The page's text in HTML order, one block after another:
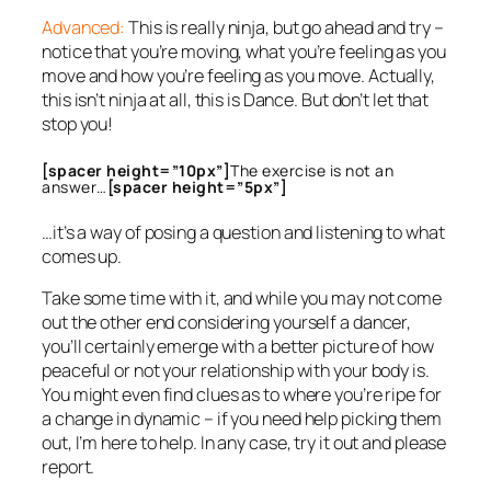
Advanced: This is really ninja, but go ahead and try –
notice that you’re moving,whatyou’re feeling as you
move andhowyou’re feeling as you move. Actually,
this isn’t ninja at all, this is Dance. But don’t let that
stop you!
[spacer height=”10px”]The exercise is not an
answer… [spacer height=”5px”]
…it’s a way of posing a question and listening to what
comes up.
Take some time with it, and while you may not come
out the other end considering yourself a dancer,
you’ll certainly emerge with a better picture of how
peaceful or not your relationship with your body is.
You might even find clues as to where you’re ripe for
a change in dynamic – if you need help picking them
out, I’m here to help. In any case, try it out and please
report.